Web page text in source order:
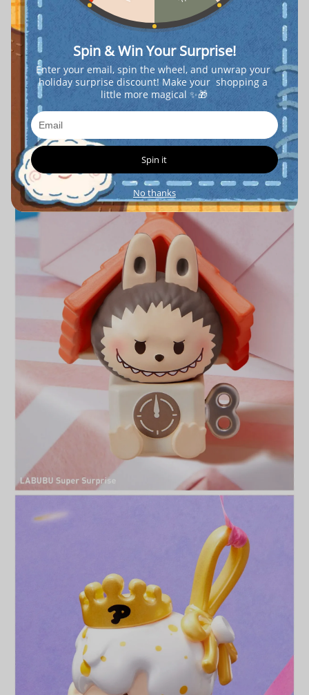
Spin & Win Your Surprise!
Enter your email, spin the wheel, and unwrap your
holiday surprise discount! Make your  shopping a
little more magical ✨🎁
Spin it
No thanks